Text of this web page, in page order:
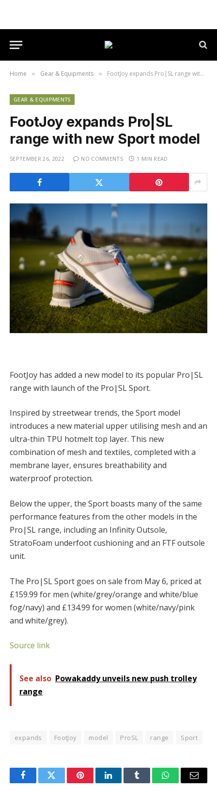
Home » Gear & Equipments » FootJoy expands Pro|SL range with new Sport model
GEAR & EQUIPMENTS
FootJoy expands Pro|SL
range with new Sport model
SEPTEMBER 26, 2022 NO COMMENTS 1 MIN READ
FootJoy has added a new model to its popular Pro|SL
range with launch of the Pro|SL Sport.
Inspired by streetwear trends, the Sport model
introduces a new material upper utilising mesh and an
ultra-thin TPU hotmelt top layer. This new
combination of mesh and textiles, completed with a
membrane layer, ensures breathability and
waterproof protection.
Below the upper, the Sport boasts many of the same
performance features from the other models in the
Pro|SL range, including an Infinity Outsole,
StratoFoam underfoot cushioning and an FTF outsole
unit.
The Pro|SL Sport goes on sale from May 6, priced at
£159.99 for men (white/grey/orange and white/blue
fog/navy) and £134.99 for women (white/navy/pink
and white/grey).
Source link
See also Powakaddy unveils new push trolley
range
expands FootJoy model ProSL range Sport
FacebookTwitter PinterestLinkedInTumblr WhatsAppEmail